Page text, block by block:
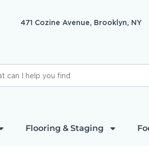
471 Cozine Avenue, Brooklyn, NY
Flooring & Staging